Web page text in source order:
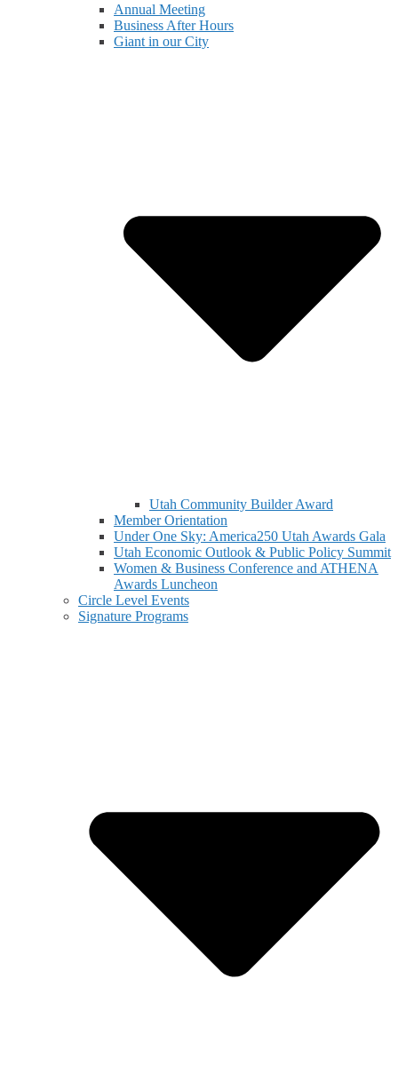
Annual Meeting
Business After Hours
Giant in our City
Utah Community Builder Award
Member Orientation
Under One Sky: America250 Utah Awards Gala
Utah Economic Outlook & Public Policy Summit
Women & Business Conference and ATHENA
Awards Luncheon
Circle Level Events
Signature Programs